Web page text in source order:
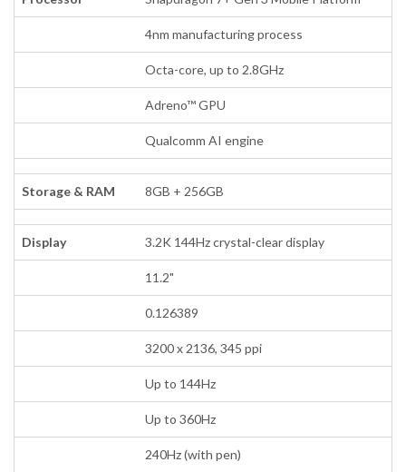
4nm manufacturing process
Octa-core, up to 2.8GHz
Adreno™ GPU
Qualcomm AI engine
Storage & RAM 8GB + 256GB
Display 3.2K 144Hz crystal-clear display
11.2"
0.126389
3200 x 2136, 345 ppi
Up to 144Hz
Up to 360Hz
240Hz (with pen)